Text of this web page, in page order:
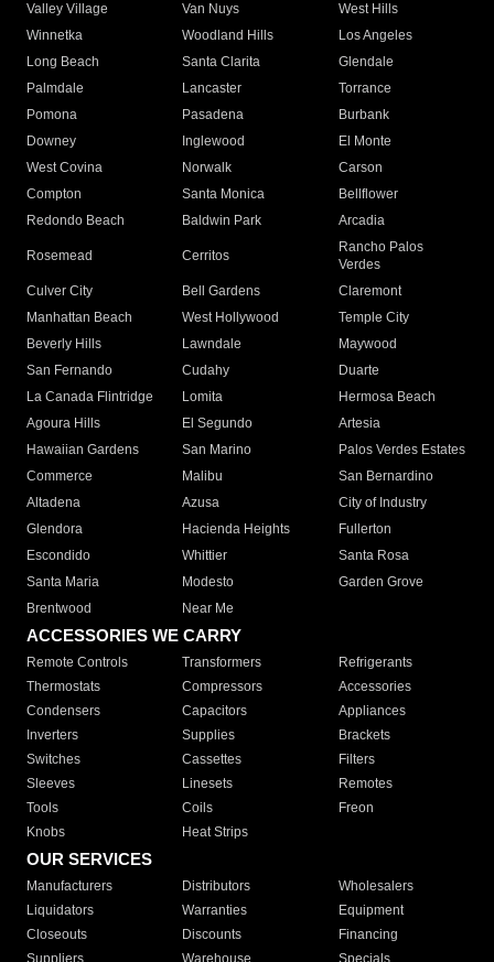
Valley Village
Van Nuys
West Hills
Winnetka
Woodland Hills
Los Angeles
Long Beach
Santa Clarita
Glendale
Palmdale
Lancaster
Torrance
Pomona
Pasadena
Burbank
Downey
Inglewood
El Monte
West Covina
Norwalk
Carson
Compton
Santa Monica
Bellflower
Redondo Beach
Baldwin Park Arcadia
Rosemead Cerritos
Rancho Palos
Verdes
Culver City
Bell Gardens
Claremont
Manhattan Beach
West Hollywood
Temple City
Beverly Hills
Lawndale
Maywood
San Fernando
Cudahy
Duarte
La Canada Flintridge
Lomita
Hermosa Beach
Agoura Hills
El Segundo
Artesia
Hawaiian Gardens
San Marino
Palos Verdes Estates
Commerce
Malibu
San Bernardino
Altadena
Azusa
City of Industry
Glendora
Hacienda Heights
Fullerton
Escondido
Whittier
Santa Rosa
Santa Maria
Modesto
Garden Grove
Brentwood
Near Me
ACCESSORIES WE CARRY
Remote Controls Transformers
Refrigerants
Thermostats
Compressors
Accessories
Condensers
Capacitors
Appliances
Inverters
Supplies
Brackets
Switches
Cassettes
Filters
Sleeves
Linesets
Remotes
Tools
Coils
Freon
Knobs
Heat Strips
OUR SERVICES
Manufacturers Distributors
Wholesalers
Liquidators
Warranties
Equipment
Closeouts
Discounts
Financing